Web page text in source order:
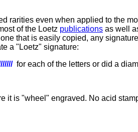
rarities even when applied to the
of the Loetz publications as well
that is easily copied, any
a "Loetz" signature:
for each of the letters or did a
it is "wheel" engraved. No acid